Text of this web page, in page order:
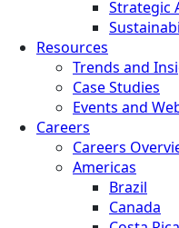
Strategic
Resources
Trends and
Case Studies
Events and
Careers
Careers
Americas
Brazil
Canada